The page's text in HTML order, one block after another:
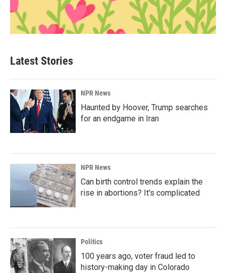
Latest Stories
NPR News
Haunted by Hoover, Trump searches
for an endgame in Iran
NPR News
Can birth control trends explain the
rise in abortions? It's complicated
Politics
100 years ago, voter fraud led to
history-making day in Colorado